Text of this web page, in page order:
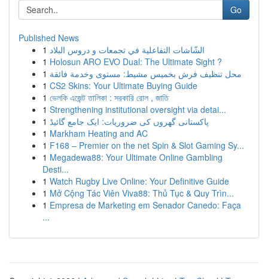
Go
Published News
1 الشّاشات التفاعلية في تجمعات و دروس البلاد
1 Holosun ARO EVO Dual: The Ultimate Sight ?
1 محل تنظيف فرش بخميس مشيط: مستوى وخدمة فائقة
1 CS2 Skins: Your Ultimate Buying Guide
1 ভেলকি এজেন্ট তালিকা : সরকারি রোল , জাতি
1 Strengthening institutional oversight via detai...
1 پاکستانی گھروں کی ضروریات: ایک جامع گائیڈ
1 Markham Heating and AC
1 F168 – Premier on the net Spin & Slot Gaming Sy...
1 Megadewa88: Your Ultimate Online Gambling
Desti...
1 Watch Rugby Live Online: Your Definitive Guide
1 Mở Cộng Tác Viên Viva88: Thủ Tục & Quy Trìn...
1 Empresa de Marketing em Senador Canedo: Faça
...